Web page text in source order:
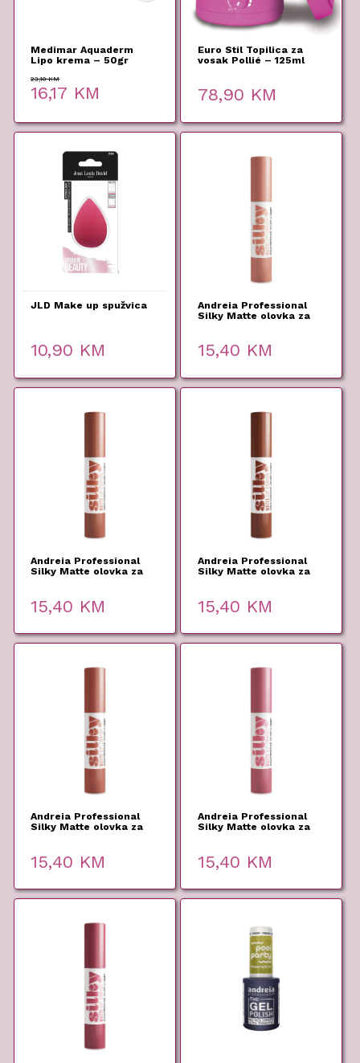
Medimar Aquaderm
Lipo krema – 50gr
23,10KM
Original
price
16,17 KM
Current
price
Euro Stil Topilica za
vosak Pollié – 125ml
78,90 KM
JLD Make up spužvica
10,90 KM
Andreia Professional
Silky Matte olovka za
15,40 KM
Andreia Professional
Silky Matte olovka za
15,40 KM
Andreia Professional
Silky Matte olovka za
15,40 KM
Andreia Professional
Silky Matte olovka za
15,40 KM
Andreia Professional
Silky Matte olovka za
15,40 KM